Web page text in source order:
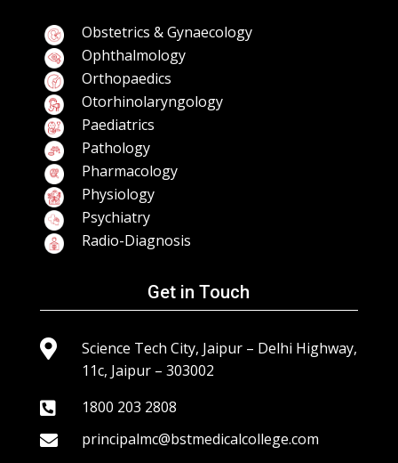
Obstetrics & Gynaecology
Ophthalmology
Orthopaedics
Otorhinolaryngology
Paediatrics
Pathology
Pharmacology
Physiology
Psychiatry
Radio-Diagnosis
Get in Touch

Science Tech City, Jaipur – Delhi Highway,
11c, Jaipur – 303002
 1800 203 2808
 principalmc@bstmedicalcollege.com